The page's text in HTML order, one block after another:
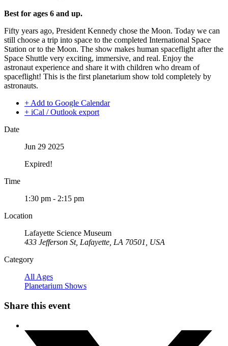
Best for ages 6 and up.
Fifty years ago, President Kennedy chose the Moon. Today we can
still choose a trip into space to the completed International Space
Station or to the Moon. The show makes human spaceflight after the
Space Shuttle very exciting, immersive, and real. Enjoy the
astronaut experience and share it with children who dream of
spaceflight! This is the first planetarium show told completely by
astronauts.
+ Add to Google Calendar
+ iCal / Outlook export
Date
Jun 29 2025
Expired!
Time
1:30 pm - 2:15 pm
Location
Lafayette Science Museum
433 Jefferson St, Lafayette, LA 70501, USA
Category
All Ages
Planetarium Shows
Share this event